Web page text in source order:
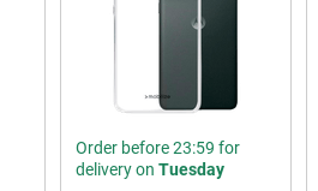
Order before 23:59 for
delivery on Tuesday